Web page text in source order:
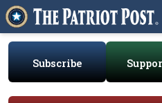
Subscribe